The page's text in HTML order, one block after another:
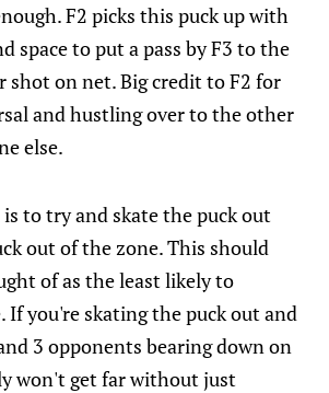
F2 picks this puck up with
space to put a pass by F3 to the
on net. Big credit to F2 for
and hustling over to the other
else.
to try and skate the puck out
out of the zone. This should
of as the least likely to
If you're skating the puck out and
3 opponents bearing down on
won't get far without just